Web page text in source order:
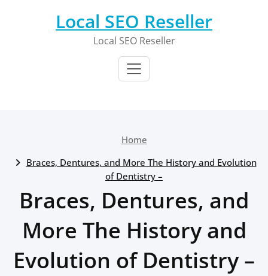
Local SEO Reseller
Local SEO Reseller
Home
Braces, Dentures, and More The History and Evolution
of Dentistry –
Braces, Dentures, and
More The History and
Evolution of Dentistry –